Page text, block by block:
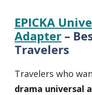
EPICKA
Adapter –
Travelers
Travelers who
drama universal